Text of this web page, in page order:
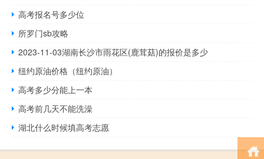
高考报名号多少位
所罗门sb攻略
2023-11-03湖南长沙市雨花区(鹿茸菇)的报价是多少
纽约原油价格（纽约原油）
高考多少分能上一本
高考前几天不能洗澡
湖北什么时候填高考志愿